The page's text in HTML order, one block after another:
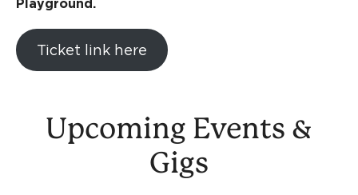
Playground.
Ticket link here
Upcoming Events &
Gigs